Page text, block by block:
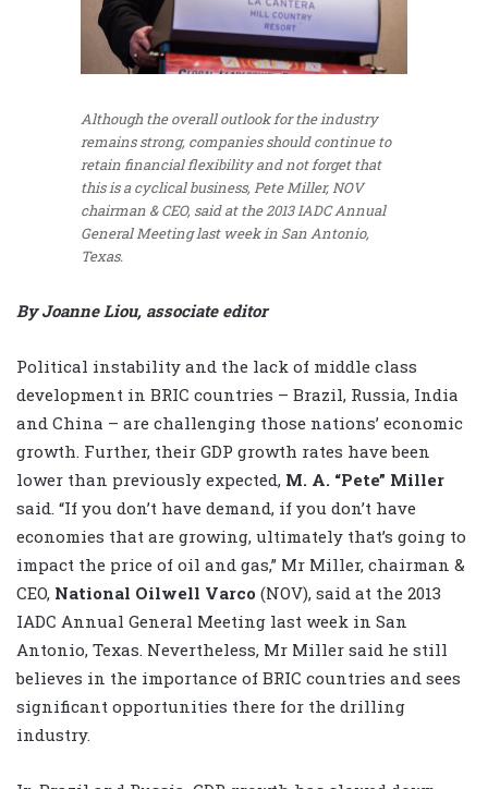
Although the overall outlook for the industry
remains strong, companies should continue to
retain financial flexibility and not forget that
this is a cyclical business, Pete Miller, NOV
chairman & CEO, said at the 2013 IADC Annual
General Meeting last week in San Antonio,
Texas.
By Joanne Liou, associate editor
Political instability and the lack of middle class
development in BRIC countries – Brazil, Russia, India
and China – are challenging those nations’ economic
growth. Further, their GDP growth rates have been
lower than previously expected, M. A. “Pete” Miller
said. “If you don’t have demand, if you don’t have
economies that are growing, ultimately that’s going to
impact the price of oil and gas,” Mr Miller, chairman &
CEO, National Oilwell Varco (NOV), said at the 2013
IADC Annual General Meeting last week in San
Antonio, Texas. Nevertheless, Mr Miller said he still
believes in the importance of BRIC countries and sees
significant opportunities there for the drilling
industry.